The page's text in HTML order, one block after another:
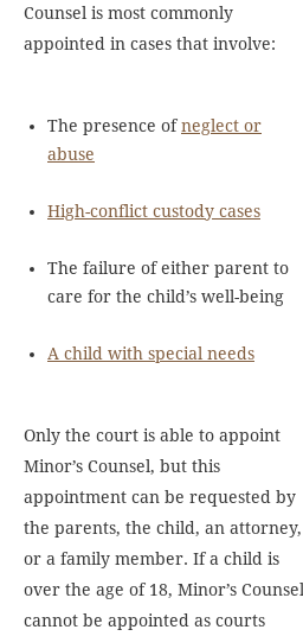
Counsel is most commonly
appointed in cases that involve:
The presence ofneglect or
abuse
High-conflict custody cases
The failure of either parent to
care for the child’s well-being
A child with special needs
Only the court is able to appoint
Minor’s Counsel, but this
appointment can be requested by
the parents, the child, an attorney,
or a family member. If a child is
over the age of 18, Minor’s Counsel
cannot be appointed as courts